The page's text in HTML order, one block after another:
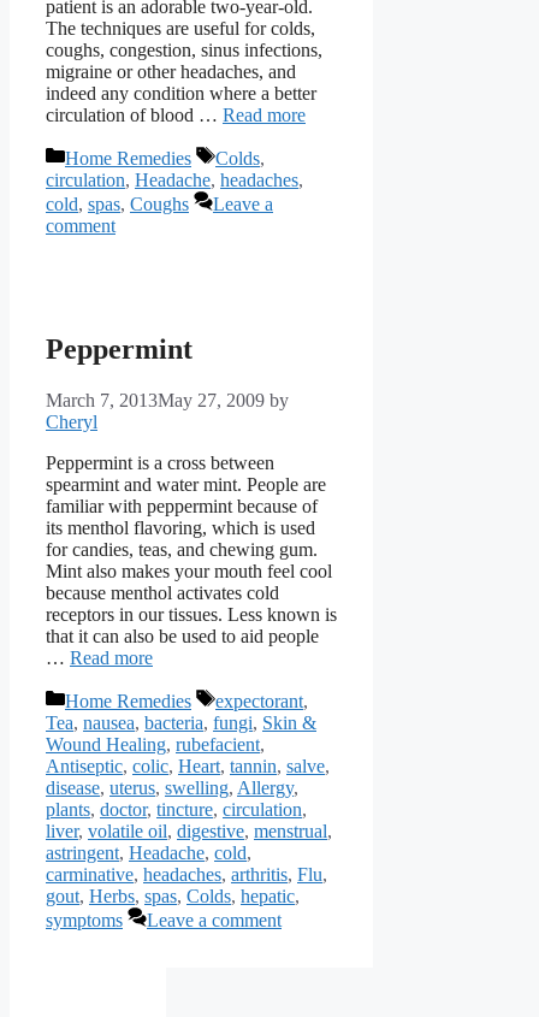
patient is an adorable two-year-old.
The techniques are useful for colds,
coughs, congestion, sinus infections,
migraine or other headaches, and
indeed any condition where a better
circulation of blood … Read more
Categories
Home Remedies Tags
Colds,
circulation, Headache, headaches,
cold, spas, Coughs
Leave a
comment
Peppermint
March 7, 2013May 27, 2009 by
Cheryl
Peppermint is a cross between
spearmint and water mint. People are
familiar with peppermint because of
its menthol flavoring, which is used
for candies, teas, and chewing gum.
Mint also makes your mouth feel cool
because menthol activates cold
receptors in our tissues. Less known is
that it can also be used to aid people
… Read more
Categories
Home Remedies Tags
expectorant,
Tea, nausea, bacteria, fungi, Skin &
Wound Healing, rubefacient,
Antiseptic, colic, Heart, tannin, salve,
disease, uterus, swelling, Allergy,
plants, doctor, tincture, circulation,
liver, volatile oil, digestive, menstrual,
astringent, Headache, cold,
carminative, headaches, arthritis, Flu,
gout, Herbs, spas, Colds, hepatic,
symptoms
Leave a comment